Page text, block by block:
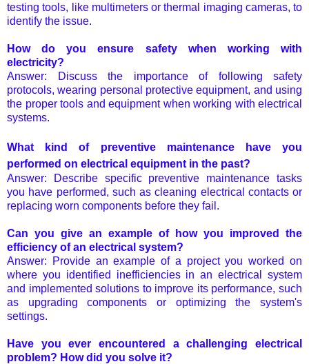
testing tools, like multimeters or thermal imaging cameras, to
identify the issue.
How do you ensure safety when working with
electricity?
Answer: Discuss the importance of following safety
protocols, wearing personal protective equipment, and using
the proper tools and equipment when working with electrical
systems.
What kind of preventive maintenance have you
performed on electrical equipment in the past?
Answer: Describe specific preventive maintenance tasks
you have performed, such as cleaning electrical contacts or
replacing worn components before they fail.
Can you give an example of how you improved the
efficiency of an electrical system?
Answer: Provide an example of a project you worked on
where you identified inefficiencies in an electrical system
and implemented solutions to improve its performance, such
as upgrading components or optimizing the system's
settings.
Have you ever encountered a challenging electrical
problem? How did you solve it?